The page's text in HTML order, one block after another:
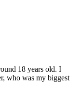
18 years old. I
who was my biggest